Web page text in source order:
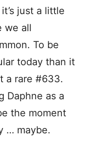
just a little
we all
To be
today than it
a rare #633.
Daphne as a
the moment
… maybe.